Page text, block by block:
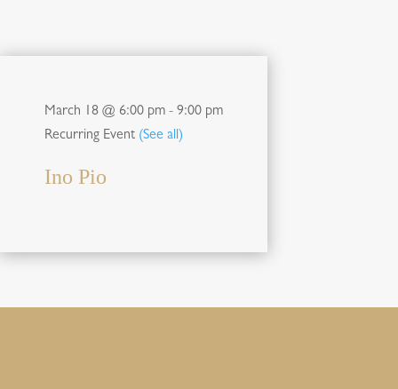
March 18 @ 6:00 pm - 9:00 pm
Recurring Event (See all)
Ino Pio